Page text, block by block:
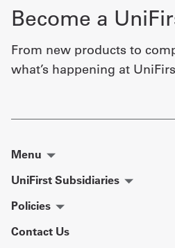
Become a
From new products to
what’s happening at
Menu
UniFirst Subsidiaries
Policies
Contact Us